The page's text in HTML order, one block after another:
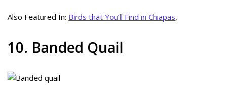
Also Featured In: Birds that You’ll Find in Chiapas,
10. Banded Quail